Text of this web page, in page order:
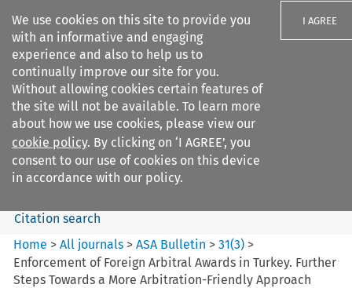
We use cookies on this site to provide you
with an informative and engaging
experience and also to help us to
continually improve our site for you.
Without allowing cookies certain features of
the site will not be available. To learn more
about how we use cookies, please view our
cookie policy. By clicking on ‘I AGREE’, you
consent to our use of cookies on this device
in accordance with our policy.
I AGREE
Search filters
ASA Bulletin
Search content
Citation search
Home >All journals >ASA Bulletin >31(3) >
Enforcement of Foreign Arbitral Awards in Turkey. Further
Steps Towards a More Arbitration-Friendly Approach